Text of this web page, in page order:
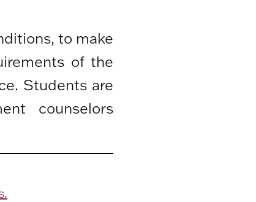
to make
of the
Students are
counselors